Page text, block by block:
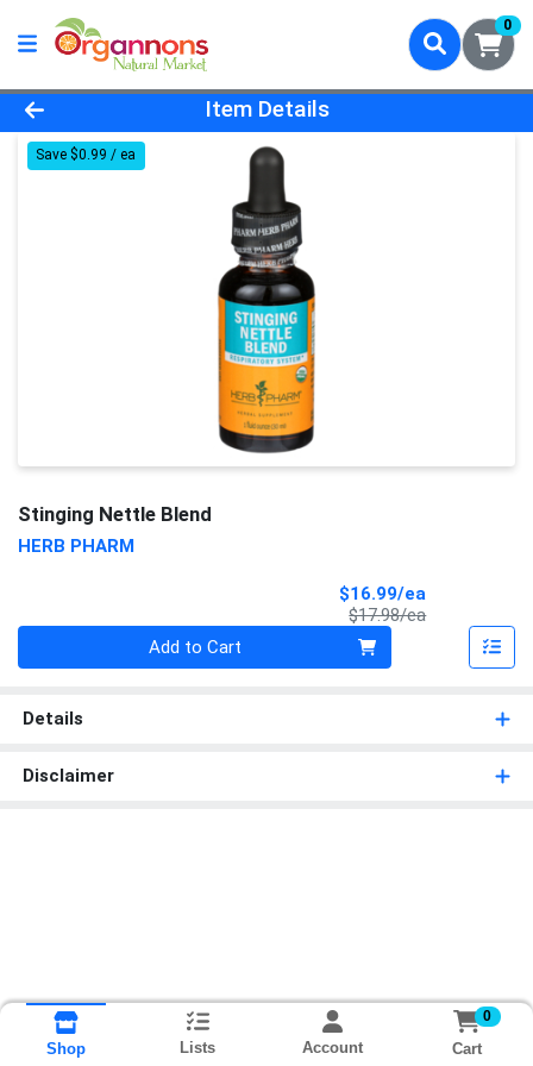
0
Product Details Page
Item Details
Save $0.99 / ea
Stinging Nettle Blend
HERB PHARM
$16.99/ea
$17.98/eaProduct Price
Add to Cart
Details
Disclaimer
Shop Lists Account
0
Cart